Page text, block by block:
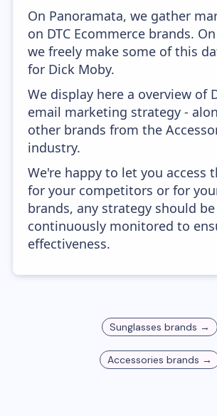
On Panoramata, we gather
on DTC Ecommerce brands.
we freely make some of this
for Dick Moby.
We display here a overview of
email marketing strategy -
other brands from the
industry.
We're happy to let you access
for your competitors or for
brands, any strategy should be
continuously monitored to
effectiveness.
Sunglasses brands →
Accessories brands →